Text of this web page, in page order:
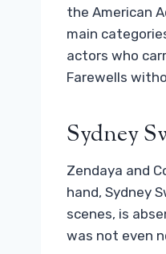
the American
main
actors who
Farewells
Sydney
Zendaya and
hand, Sydney
scenes, is
was not even